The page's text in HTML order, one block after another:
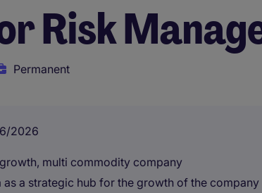
Risk
Permanent
2026
multi commodity company
as a strategic hub for the growth of the company